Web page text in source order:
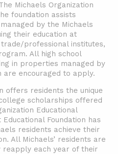
Michaels Organization
foundation assists
by the Michaels
their education at
professional institutes,
All high school
in properties managed by
are encouraged to apply.
offers residents the unique
scholarships offered
Educational
Foundation has
residents achieve their
All Michaels’ residents are
each year of their